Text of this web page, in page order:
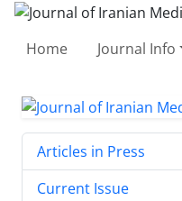
Home Journal Info
Articles in Press
Current Issue